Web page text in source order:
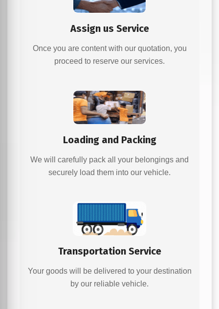
Assign us Service
Once you are content with our quotation, you
proceed to reserve our services.
Loading and Packing
We will carefully pack all your belongings and
securely load them into our vehicle.
Transportation Service
Your goods will be delivered to your destination
by our reliable vehicle.